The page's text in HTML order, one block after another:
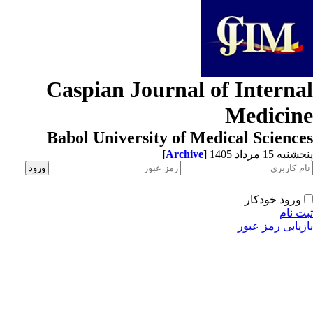
Caspian Journal of
Babol University of Medical
15 مرداد 1405 [Archive]
ورود خودکار
نام
رمز عبور